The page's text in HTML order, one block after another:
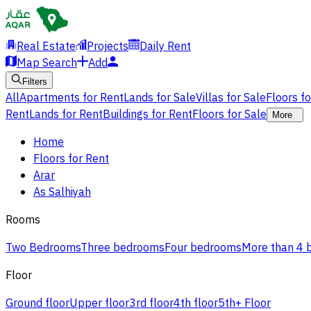
Real Estate Projects
Daily Rent
Map Search
Add
Filters
AllApartments for RentLands for SaleVillas for SaleFloors
RentLands for RentBuildings for RentFloors for Sale More
Home
Floors for Rent
Arar
As Salhiyah
Rooms
Two BedroomsThree bedroomsFour bedroomsMore than 4
Floor
Ground floorUpper floor3rd floor4th floor5th+ Floor